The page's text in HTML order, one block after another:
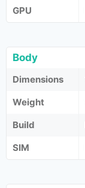
GPU
Body
Dimensions
Weight
Build
SIM